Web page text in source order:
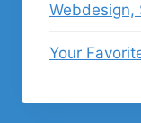
Webdesign,
Your